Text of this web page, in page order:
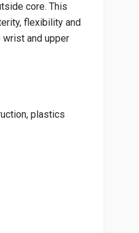
core. This
flexibility and
and upper
plastics